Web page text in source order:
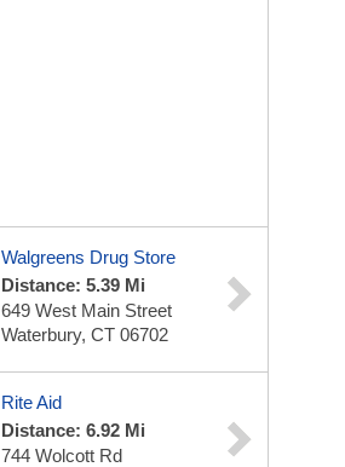
Walgreens Drug Store
Distance: 5.39 Mi
649 West Main Street
Waterbury, CT 06702
Rite Aid
Distance: 6.92 Mi
744 Wolcott Rd